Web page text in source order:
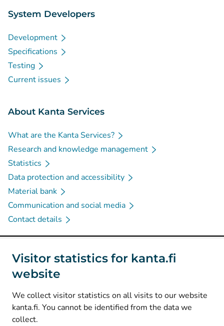
Visitor statistics for kanta.fi
website
We collect visitor statistics on all visits to our website
kanta.fi. You cannot be identified from the data we
collect.
System Developers
Development
Specifications
Testing
Current issues
About Kanta Services
What are the Kanta Services?
Research and knowledge management
Statistics
Data protection and accessibility
Material bank
Communication and social media
Contact details
Social media
Instagram(Avautuu uuteen välilehteen
Facebook (Avautuu uuteen välilehteen